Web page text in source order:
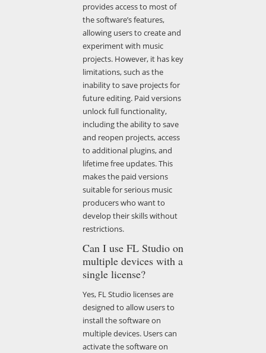
provides access to most of
the software’s features,
allowing users to create and
experiment with music
projects. However, it has key
limitations, such as the
inability to save projects for
future editing. Paid versions
unlock full functionality,
including the ability to save
and reopen projects, access
to additional plugins, and
lifetime free updates. This
makes the paid versions
suitable for serious music
producers who want to
develop their skills without
restrictions.
Can I use FL Studio on
multiple devices with a
single license?
Yes, FL Studio licenses are
designed to allow users to
install the software on
multiple devices. Users can
activate the software on